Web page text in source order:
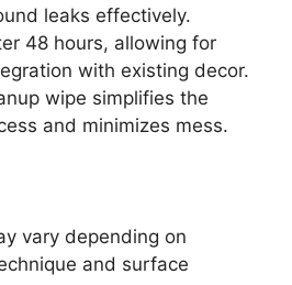
leaks effectively.
48 hours, allowing for
with existing decor.
wipe simplifies the
and minimizes mess.
vary depending on
and surface